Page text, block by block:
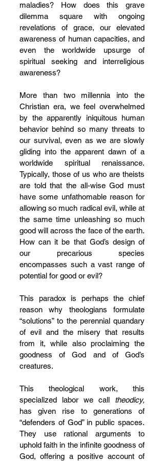
maladies? How does this grave
dilemma square with ongoing
revelations of grace, our elevated
awareness of human capacities, and
even the worldwide upsurge of
spiritual seeking and interreligious
awareness?
More than two millennia into the
Christian era, we feel overwhelmed
by the apparently iniquitous human
behavior behind so many threats to
our survival, even as we are slowly
gliding into the apparent dawn of a
worldwide spiritual renaissance.
Typically, those of us who are theists
are told that the all-wise God must
have some unfathomable reason for
allowing so much radical evil, while at
the same time unleashing so much
good will across the face of the earth.
How can it be that God’s design of
our precarious species
encompasses such a vast range of
potential for good or evil?
This paradox is perhaps the chief
reason why theologians formulate
“solutions” to the perennial quandary
of evil and the misery that results
from it, while also proclaiming the
goodness of God and of God’s
creatures.
This theological work, this
specialized labor we call theodicy,
has given rise to generations of
“defenders of God” in public spaces.
They use rational arguments to
uphold faith in the infinite goodness of
God, offering a positive account of